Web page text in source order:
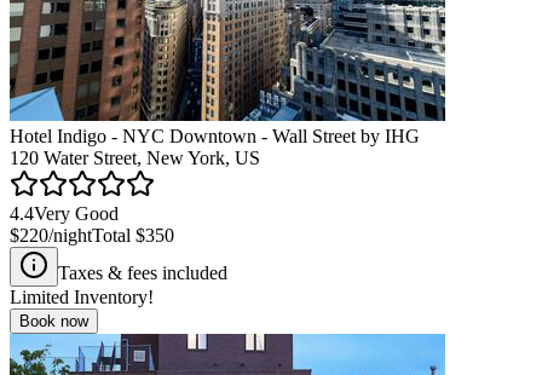
Hotel Indigo - NYC Downtown - Wall Street by IHG
120 Water Street, New York, US
4.4Very Good
$220/nightTotal $350
Taxes & fees included
Limited Inventory!
Book now